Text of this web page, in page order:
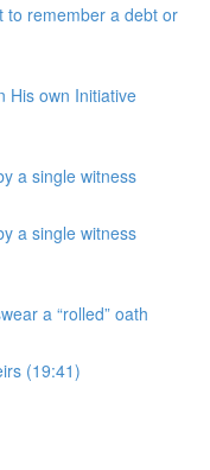
to remember a debt or
His own Initiative
a single witness
a single witness
a “rolled” oath
(19:41)